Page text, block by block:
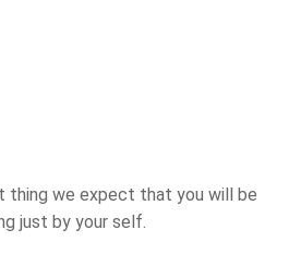
thing we expect that you will be
just by your self.